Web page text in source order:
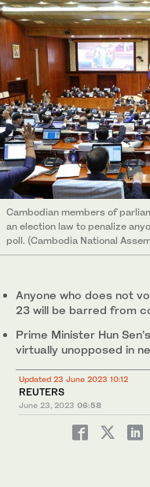
Cambodian members of
an election law to penalize
poll. (Cambodia National
Anyone who does not
23 will be barred from
Prime Minister Hun
virtually unopposed in
Updated 23 June 2023 10:12
REUTERS
June 23, 2023 06:58